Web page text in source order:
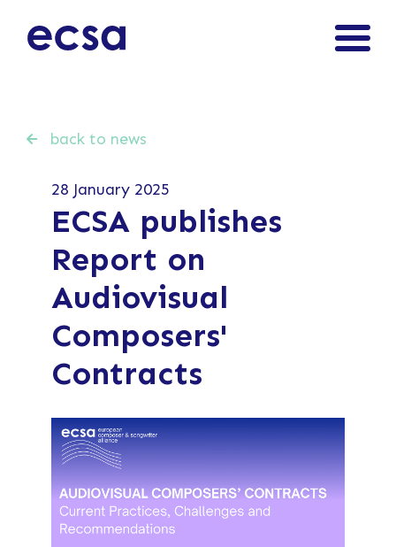
back to news
28 January 2025
ECSA publishes
Report on
Audiovisual
Composers'
Contracts